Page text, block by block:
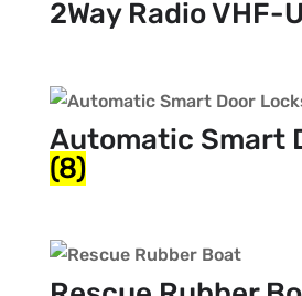
2Way Radio VHF-
Automatic Smart
(8)